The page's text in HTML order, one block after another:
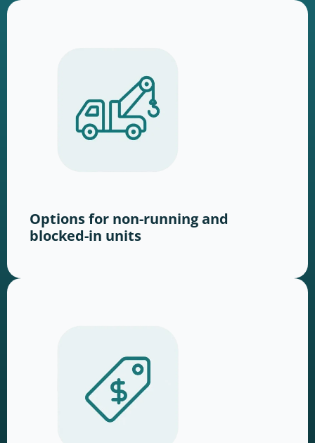
Options for non-running and
blocked-in units